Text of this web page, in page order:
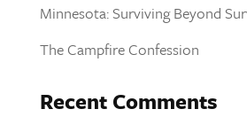
Minnesota: Surviving Beyond
The Campfire Confession
Recent Comments